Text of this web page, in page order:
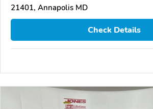
21401, Annapolis MD
Check Details